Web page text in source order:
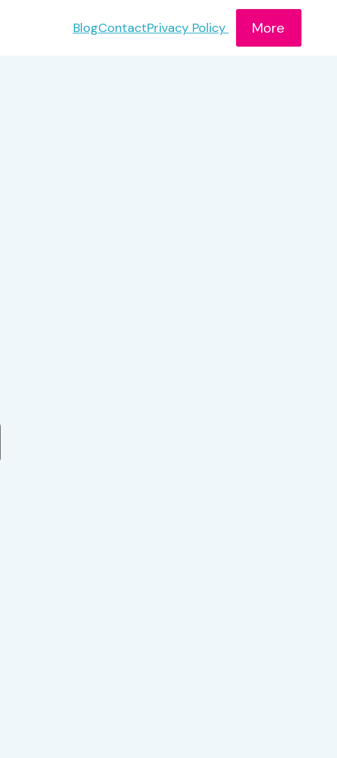
BlogContactPrivacy Policy More